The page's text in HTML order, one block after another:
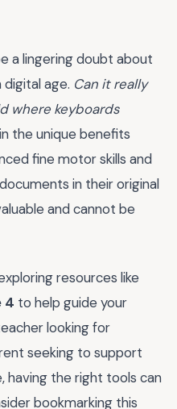
a lingering doubt about
age. Can it really
where keyboards
the unique benefits
fine motor skills and
in their original
and cannot be
resources like
4 to help guide your
looking for
seeking to support
having the right tools can
bookmarking this